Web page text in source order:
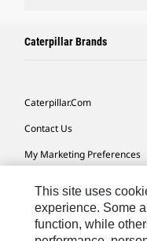
Caterpillar Brands
Caterpillar.com
Contact Us
My Marketing Preferences
Cookie Settings
Legal
This site uses
experience. Some
function, while